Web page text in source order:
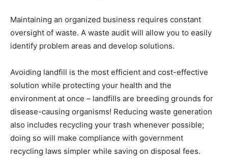
Maintaining an organized business requires constant
oversight of waste. A waste audit will allow you to easily
identify problem areas and develop solutions.
Avoiding landfill is the most efficient and cost-effective
solution while protecting your health and the
environment at once – landfills are breeding grounds for
disease-causing organisms! Reducing waste generation
also includes recycling your trash whenever possible;
doing so will make compliance with government
recycling laws simpler while saving on disposal fees.